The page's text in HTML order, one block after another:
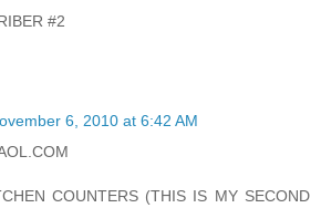
#2
6, 2010 at 6:42 AM
COUNTERS (THIS IS MY SECOND